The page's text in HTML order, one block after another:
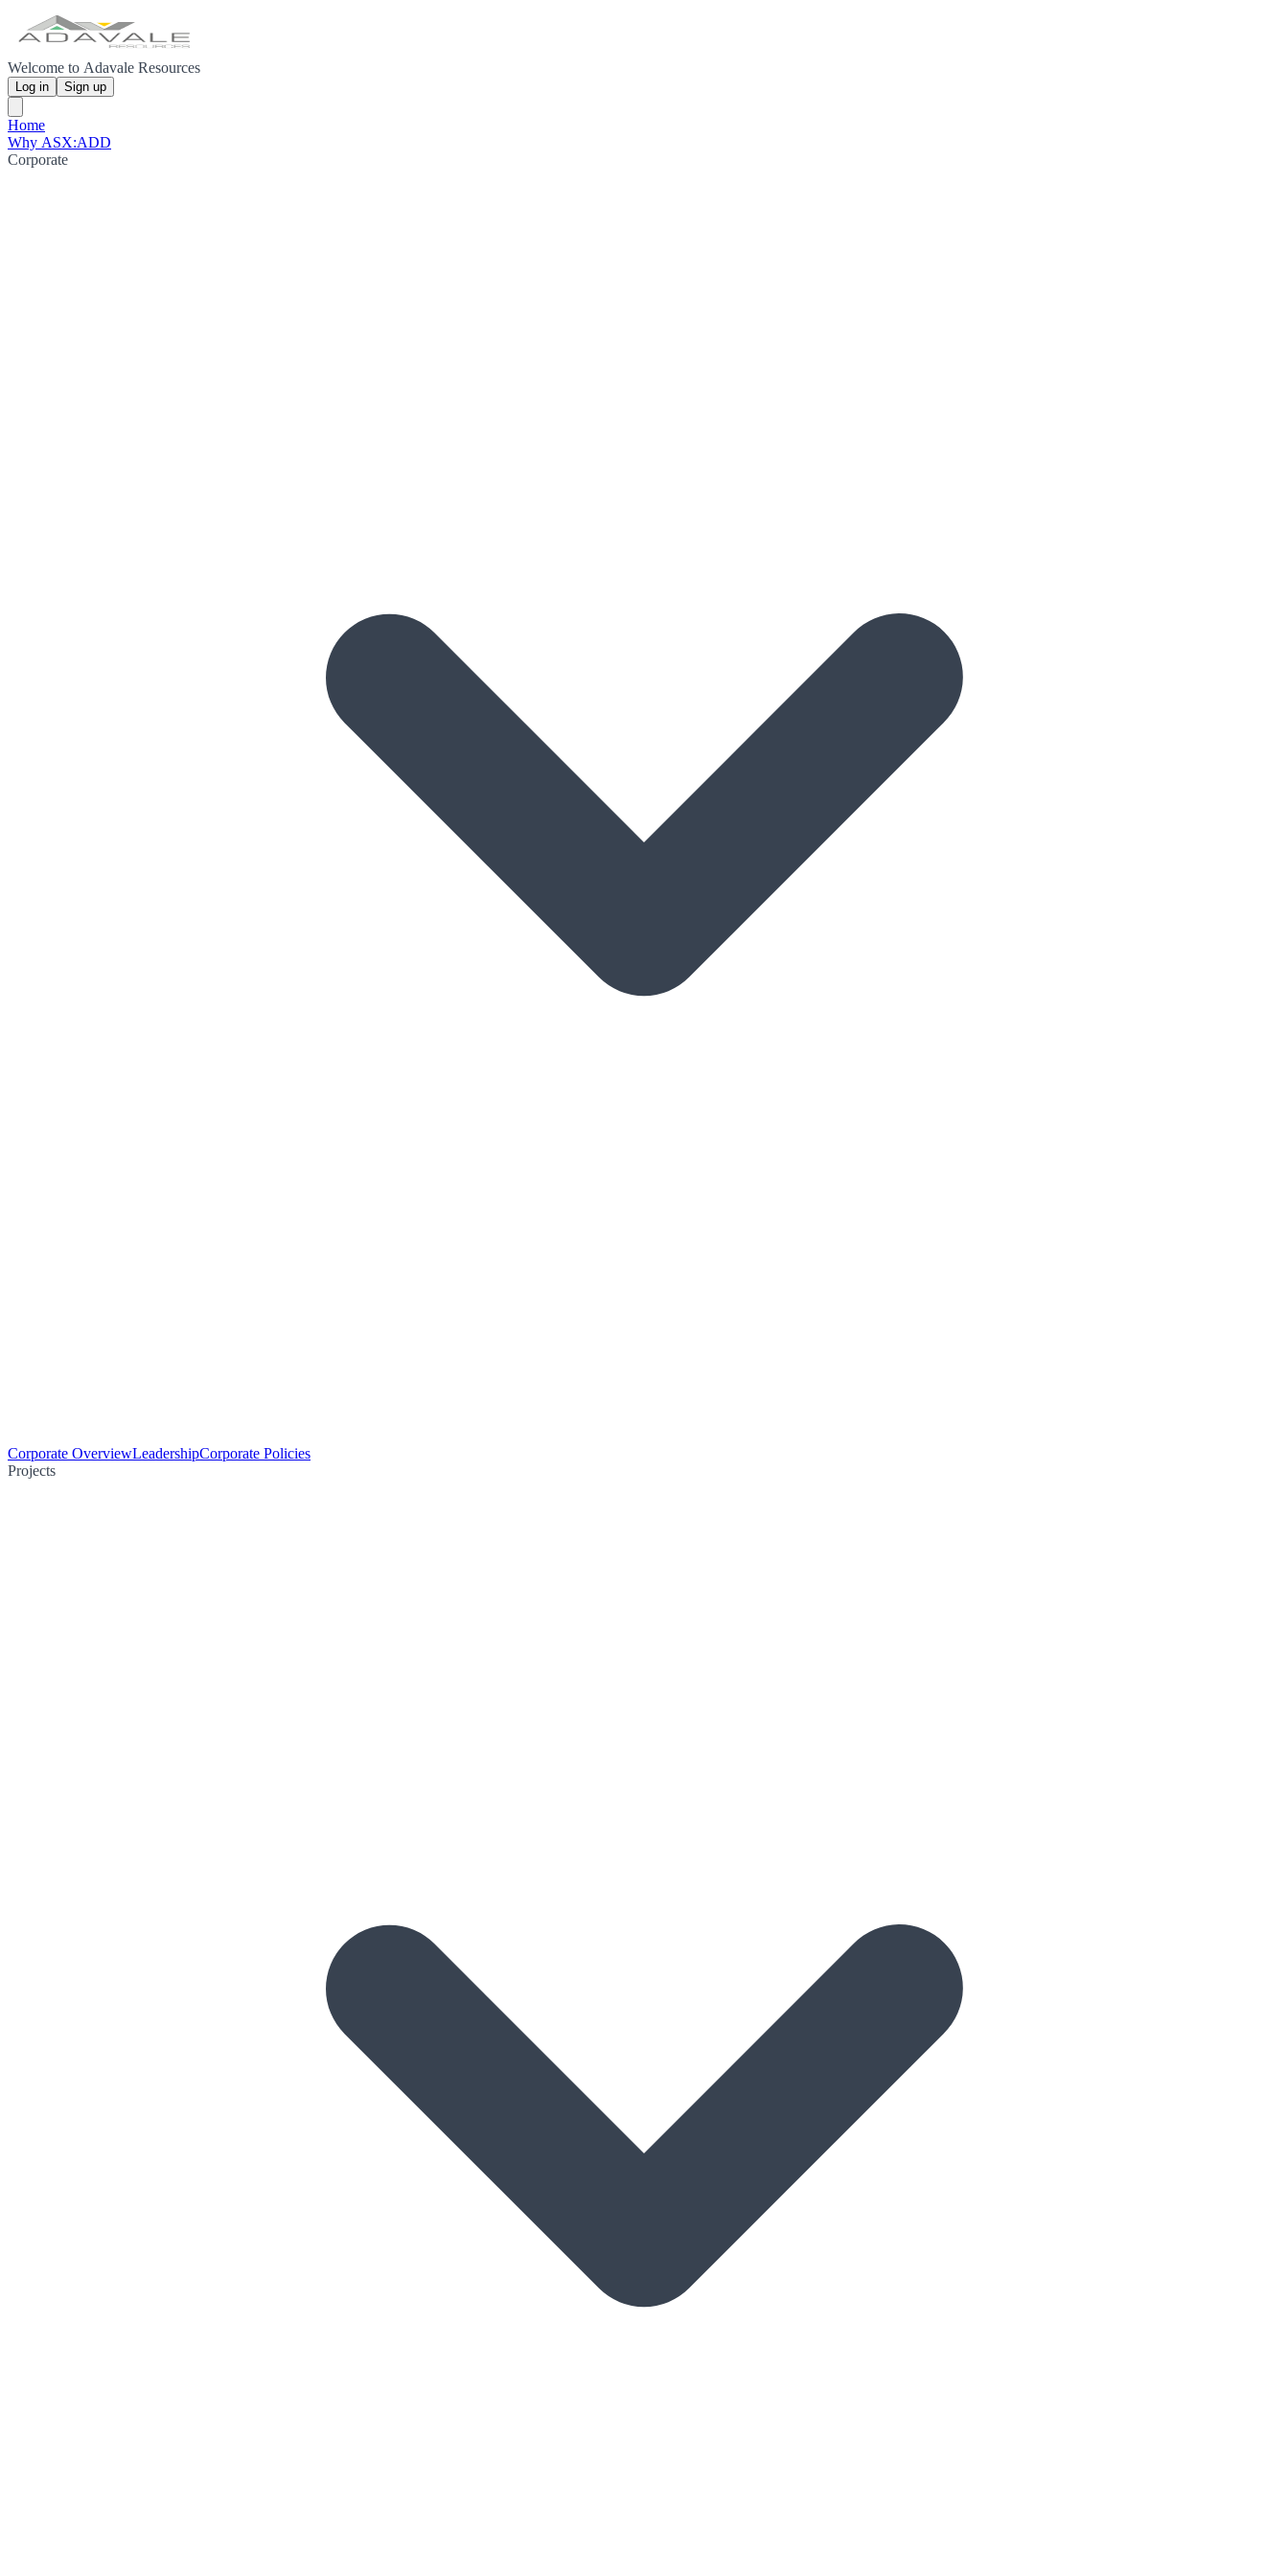
Welcome to Adavale Resources
Log in Sign up
Home
Why ASX:ADD
Corporate
Corporate OverviewLeadershipCorporate Policies
Projects